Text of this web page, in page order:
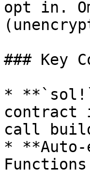
opt in.
### Key
*
contract
call
* **Auto-